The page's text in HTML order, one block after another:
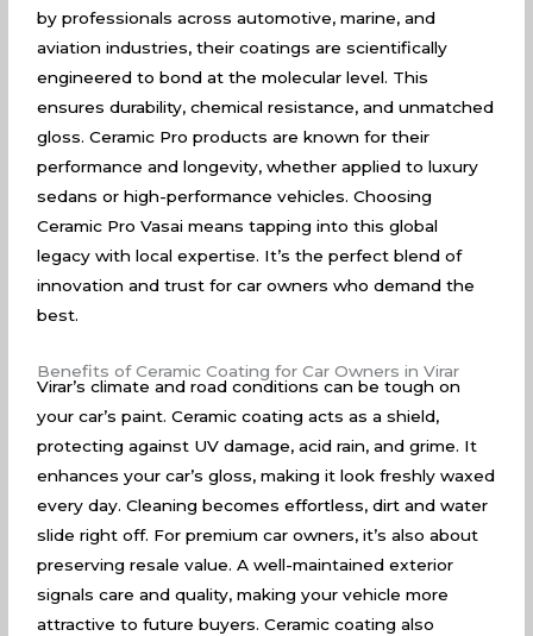
by professionals across automotive, marine, and
aviation industries, their coatings are scientifically
engineered to bond at the molecular level. This
ensures durability, chemical resistance, and unmatched
gloss. Ceramic Pro products are known for their
performance and longevity, whether applied to luxury
sedans or high-performance vehicles. Choosing
Ceramic Pro Vasai means tapping into this global
legacy with local expertise. It’s the perfect blend of
innovation and trust for car owners who demand the
best.
Benefits of Ceramic Coating for Car Owners in Virar
Virar’s climate and road conditions can be tough on
your car’s paint. Ceramic coating acts as a shield,
protecting against UV damage, acid rain, and grime. It
enhances your car’s gloss, making it look freshly waxed
every day. Cleaning becomes effortless, dirt and water
slide right off. For premium car owners, it’s also about
preserving resale value. A well-maintained exterior
signals care and quality, making your vehicle more
attractive to future buyers. Ceramic coating also